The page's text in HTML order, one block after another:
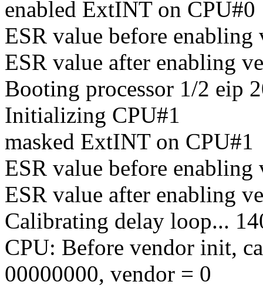
enabled ExtINT on CPU#0
ESR value before
ESR value after enabling
Booting processor 1/2 eip
Initializing CPU#1
masked ExtINT on CPU#1
ESR value before
ESR value after enabling
Calibrating delay loop...
CPU: Before vendor init,
00000000, vendor = 0